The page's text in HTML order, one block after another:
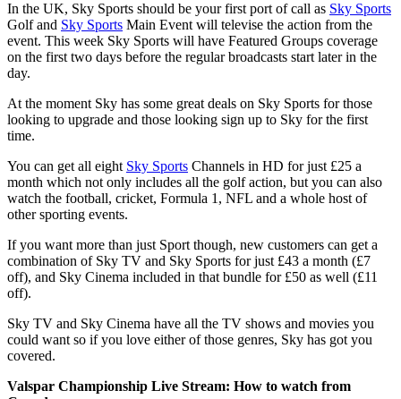
In the UK, Sky Sports should be your first port of call as Sky Sports
Golf and Sky Sports Main Event will televise the action from the
event. This week Sky Sports will have Featured Groups coverage
on the first two days before the regular broadcasts start later in the
day.
At the moment Sky has some great deals on Sky Sports for those
looking to upgrade and those looking sign up to Sky for the first
time.
You can get all eight Sky Sports Channels in HD for just £25 a
month which not only includes all the golf action, but you can also
watch the football, cricket, Formula 1, NFL and a whole host of
other sporting events.
If you want more than just Sport though, new customers can get a
combination of Sky TV and Sky Sports for just £43 a month (£7
off), and Sky Cinema included in that bundle for £50 as well (£11
off).
Sky TV and Sky Cinema have all the TV shows and movies you
could want so if you love either of those genres, Sky has got you
covered.
Valspar Championship Live Stream: How to watch from